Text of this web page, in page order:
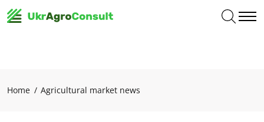
Home Agricultural market news